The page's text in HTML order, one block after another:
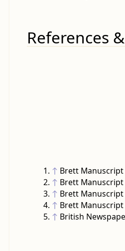
References
↑ Brett
↑ Brett
↑ Brett
↑ Brett
↑ British